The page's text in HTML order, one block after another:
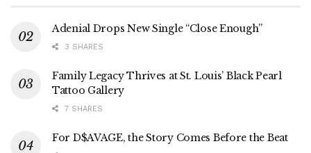
Adenial Drops New Single “Close Enough”
3 SHARES
Family Legacy Thrives at St. Louis’ Black Pearl
Tattoo Gallery
7 SHARES
For D$AVAGE, the Story Comes Before the Beat